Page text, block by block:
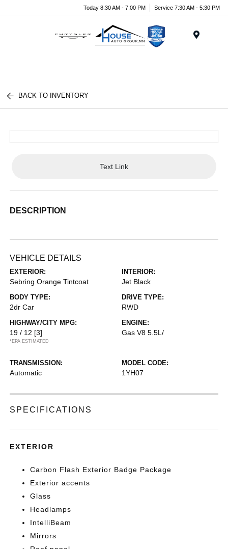
Today 8:30 AM - 7:00 PM Service 7:30 AM - 5:30 PM
BACK TO INVENTORY
Text Link
DESCRIPTION
VEHICLE DETAILS
EXTERIOR:
Sebring Orange Tintcoat
INTERIOR:
Jet Black
BODY TYPE:
2dr Car
DRIVE TYPE:
RWD
HIGHWAY/CITY MPG:
19 / 12 [3]
*EPA ESTIMATED
ENGINE:
Gas V8 5.5L/
TRANSMISSION:
Automatic
MODEL CODE:
1YH07
SPECIFICATIONS
EXTERIOR
Carbon Flash Exterior Badge Package
Exterior accents
Glass
Headlamps
IntelliBeam
Mirrors